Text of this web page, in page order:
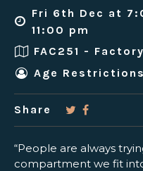
Fri 6th Dec at
11:00 pm
FAC251 -
Age
Share
“People are always
compartment we fit